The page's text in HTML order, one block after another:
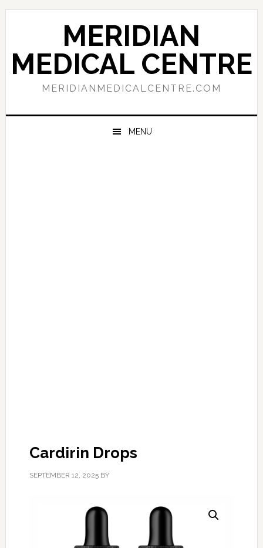
Skip
navigation
Skip
content
Skip
sidebar
MERIDIAN
MEDICAL CENTRE
MERIDIANMEDICALCENTRE.COM
MENU
Cardirin Drops
SEPTEMBER 12, 2025BY